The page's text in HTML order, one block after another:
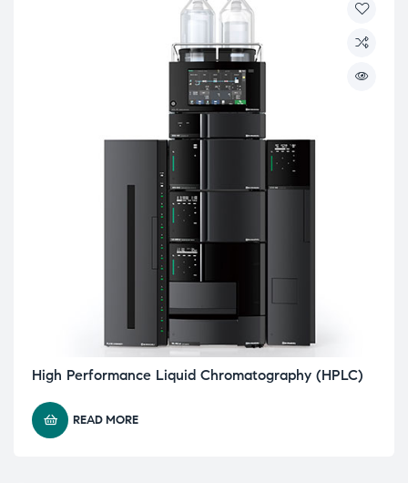
High Performance Liquid Chromatography (HPLC)
READ MORE